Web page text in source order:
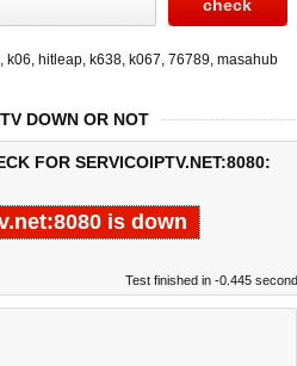
, k06, hitleap, k638, k067, 76789, masahub
DOWN OR NOT
FOR SERVICOIPTV.NET:8080:
is down
Test finished in -0.445